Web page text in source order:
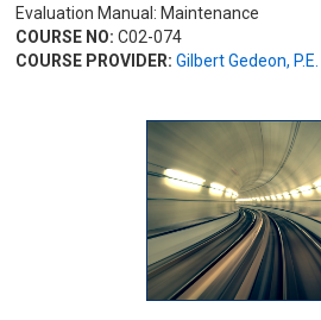
Evaluation Manual: Maintenance
COURSE NO: C02-074
COURSE PROVIDER: Gilbert Gedeon, P.E.